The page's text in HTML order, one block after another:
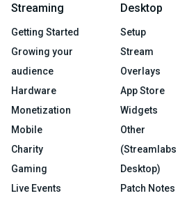
Streaming
Getting Started
Growing your
audience
Hardware
Monetization
Mobile
Charity
Gaming
Live Events
Desktop
Setup
Stream
Overlays
App Store
Widgets
Other
(Streamlabs
Desktop)
Patch Notes